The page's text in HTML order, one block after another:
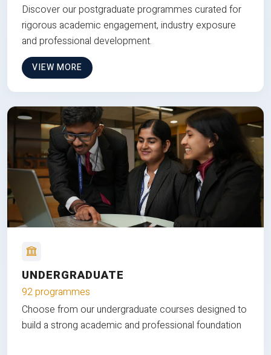
Discover our postgraduate programmes curated for
rigorous academic engagement, industry exposure
and professional development.
VIEW MORE
UNDERGRADUATE
92 programmes
Choose from our undergraduate courses designed to
build a strong academic and professional foundation